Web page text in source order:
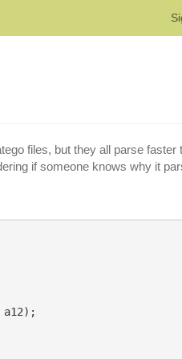
files, but they all parse faster
if someone knows why it